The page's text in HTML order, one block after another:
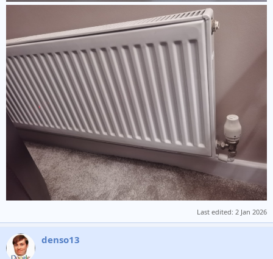
Last edited: 2 Jan 2026
denso13